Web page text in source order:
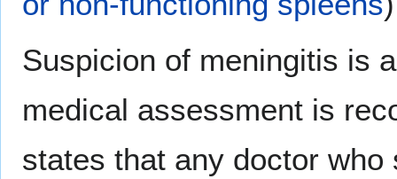
Suspicion of meningitis is
medical assessment is
states that any doctor